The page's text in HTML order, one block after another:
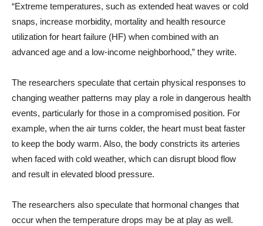
“Extreme temperatures, such as extended heat waves or cold
snaps, increase morbidity, mortality and health resource
utilization for heart failure (HF) when combined with an
advanced age and a low-income neighborhood,” they write.
The researchers speculate that certain physical responses to
changing weather patterns may play a role in dangerous health
events, particularly for those in a compromised position. For
example, when the air turns colder, the heart must beat faster
to keep the body warm. Also, the body constricts its arteries
when faced with cold weather, which can disrupt blood flow
and result in elevated blood pressure.
The researchers also speculate that hormonal changes that
occur when the temperature drops may be at play as well.